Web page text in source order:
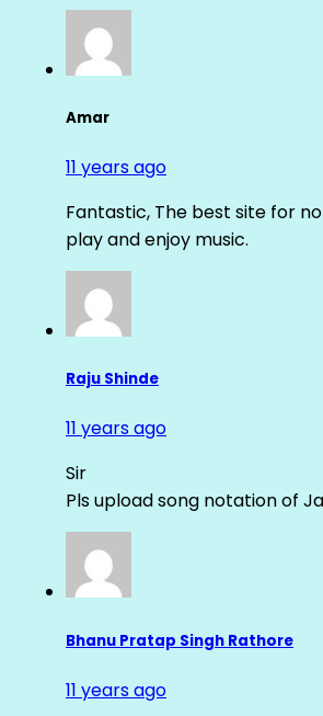
Amar
11 years ago
Fantastic, The best site for
play and enjoy music.
Raju Shinde
11 years ago
Sir
Pls upload song notation of
Bhanu Pratap Singh Rathore
11 years ago